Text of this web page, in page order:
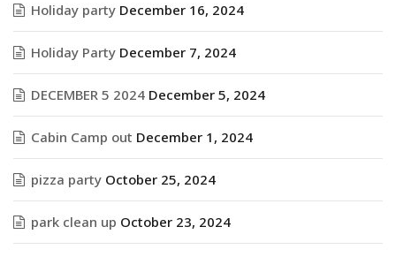
Holiday party December 16, 2024
Holiday Party December 7, 2024
DECEMBER 5 2024 December 5, 2024
Cabin Camp out December 1, 2024
pizza party October 25, 2024
park clean up October 23, 2024